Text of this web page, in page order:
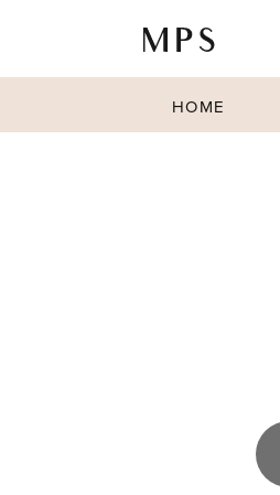
HOME